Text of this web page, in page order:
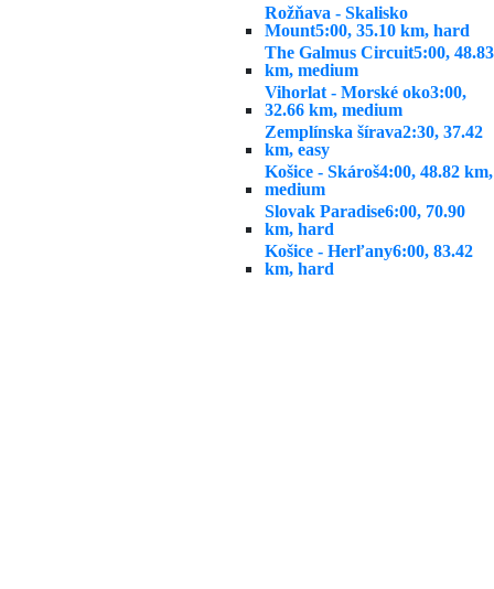
Rožňava - Skalisko
Mount5:00, 35.10 km, hard
The Galmus Circuit5:00, 48.83
km, medium
Vihorlat - Morské oko3:00,
32.66 km, medium
Zemplínska šírava2:30, 37.42
km, easy
Košice - Skároš4:00, 48.82 km,
medium
Slovak Paradise6:00, 70.90
km, hard
Košice - Herľany6:00, 83.42
km, hard